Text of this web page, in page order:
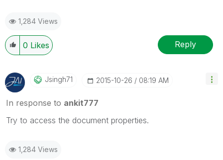
1,284 Views
0 Likes Reply
Jsingh71 ‎2015-10-26 08:19 AM
In response to ankit777
Try to access the document properties.
1,284 Views